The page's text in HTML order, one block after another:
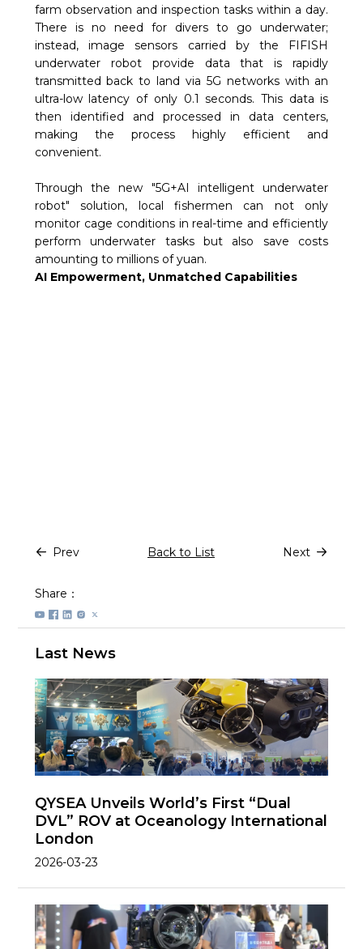
farm observation and inspection tasks within a day.
There is no need for divers to go underwater;
instead, image sensors carried by the FIFISH
underwater robot provide data that is rapidly
transmitted back to land via 5G networks with an
ultra-low latency of only 0.1 seconds. This data is
then identified and processed in data centers,
making the process highly efficient and
convenient.
Through the new "5G+AI intelligent underwater
robot" solution, local fishermen can not only
monitor cage conditions in real-time and efficiently
perform underwater tasks but also save costs
amounting to millions of yuan.
AI Empowerment, Unmatched Capabilities
Prev Back to List Next
Share：
Last News
QYSEA Unveils World’s First “Dual
DVL” ROV at Oceanology International
London
2026-03-23